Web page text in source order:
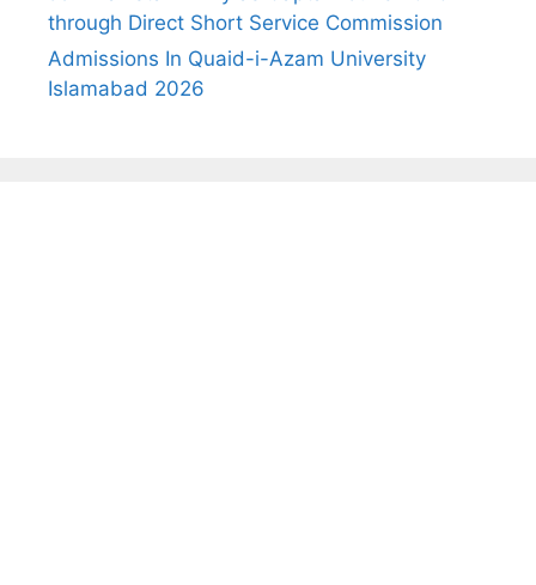
through Direct Short Service Commission
Admissions In Quaid-i-Azam University
Islamabad 2026